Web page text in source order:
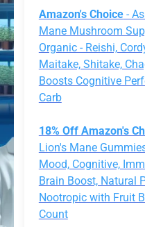
Amazon's Choice-
Mane Mushroom
Organic - Reishi,
Maitake, Shitake,
Boosts Cognitive
Carb
18% Off Amazon's
Lion's Mane
Mood, Cognitive,
Brain Boost, Natural
Nootropic with Fruit
Count